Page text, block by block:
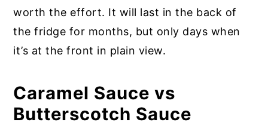
worth the effort. It will last in the back of
the fridge for months, but only days when
it’s at the front in plain view.
Caramel Sauce vs
Butterscotch Sauce